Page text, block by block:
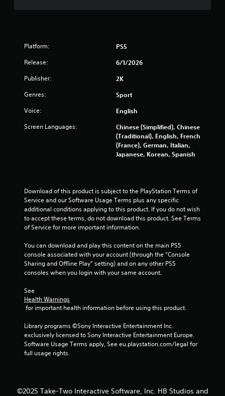
o
0
r
n
s
Platform: PS5
Release: 6/1/2026
Publisher: 2K
Genres: Sport
Voice: English
Screen Languages:
Chinese (Simplified), Chinese
(Traditional), English, French
(France), German, Italian,
Japanese, Korean, Spanish
Download of this product is subject to the PlayStation Terms of
Service and our Software Usage Terms plus any specific
additional conditions applying to this product. If you do not wish
to accept these terms, do not download this product. See Terms
of Service for more important information.
You can download and play this content on the main PS5
console associated with your account (through the “Console
Sharing and Offline Play” setting) and on any other PS5
consoles when you login with your same account.
See
Health Warnings
for important health information before using this product.
Library programs ©Sony Interactive Entertainment Inc.
exclusively licensed to Sony Interactive Entertainment Europe.
Software Usage Terms apply, See eu.playstation.com/legal for
full usage rights.
©2025 Take-Two Interactive Software, Inc. HB Studios and